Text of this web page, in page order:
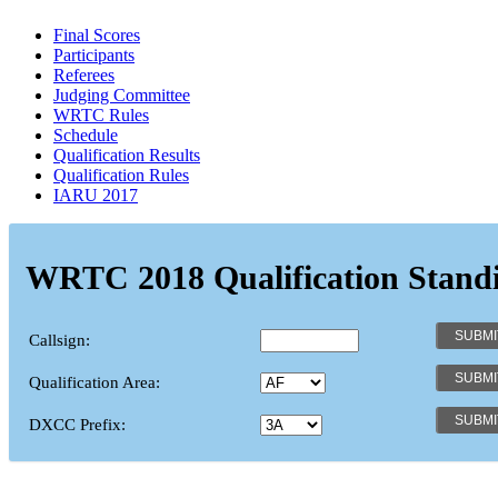
Final Scores
Participants
Referees
Judging Committee
WRTC Rules
Schedule
Qualification Results
Qualification Rules
IARU 2017
WRTC 2018 Qualification
Callsign:
Qualification Area:
DXCC Prefix: